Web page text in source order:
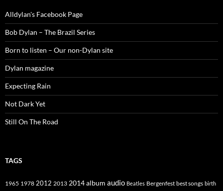
Alldylan's Facebook Page
Bob Dylan – The Brazil Series
Born to listen – Our non-Dylan site
Dylan magazine
Expecting Rain
Not Dark Yet
Still On The Road
TAGS
1965 1978 2012 2013 2014album audio Beatles Bergenfest best songs birth